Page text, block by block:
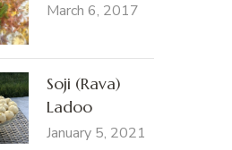
March 6, 2017
Soji (Rava)
Ladoo
January 5, 2021